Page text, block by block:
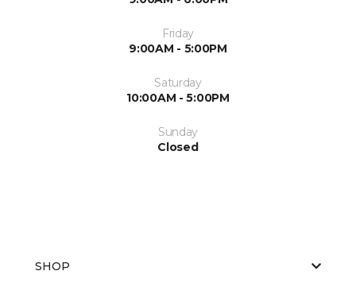
Friday
9:00AM - 5:00PM
Saturday
10:00AM - 5:00PM
Sunday
Closed
SHOP